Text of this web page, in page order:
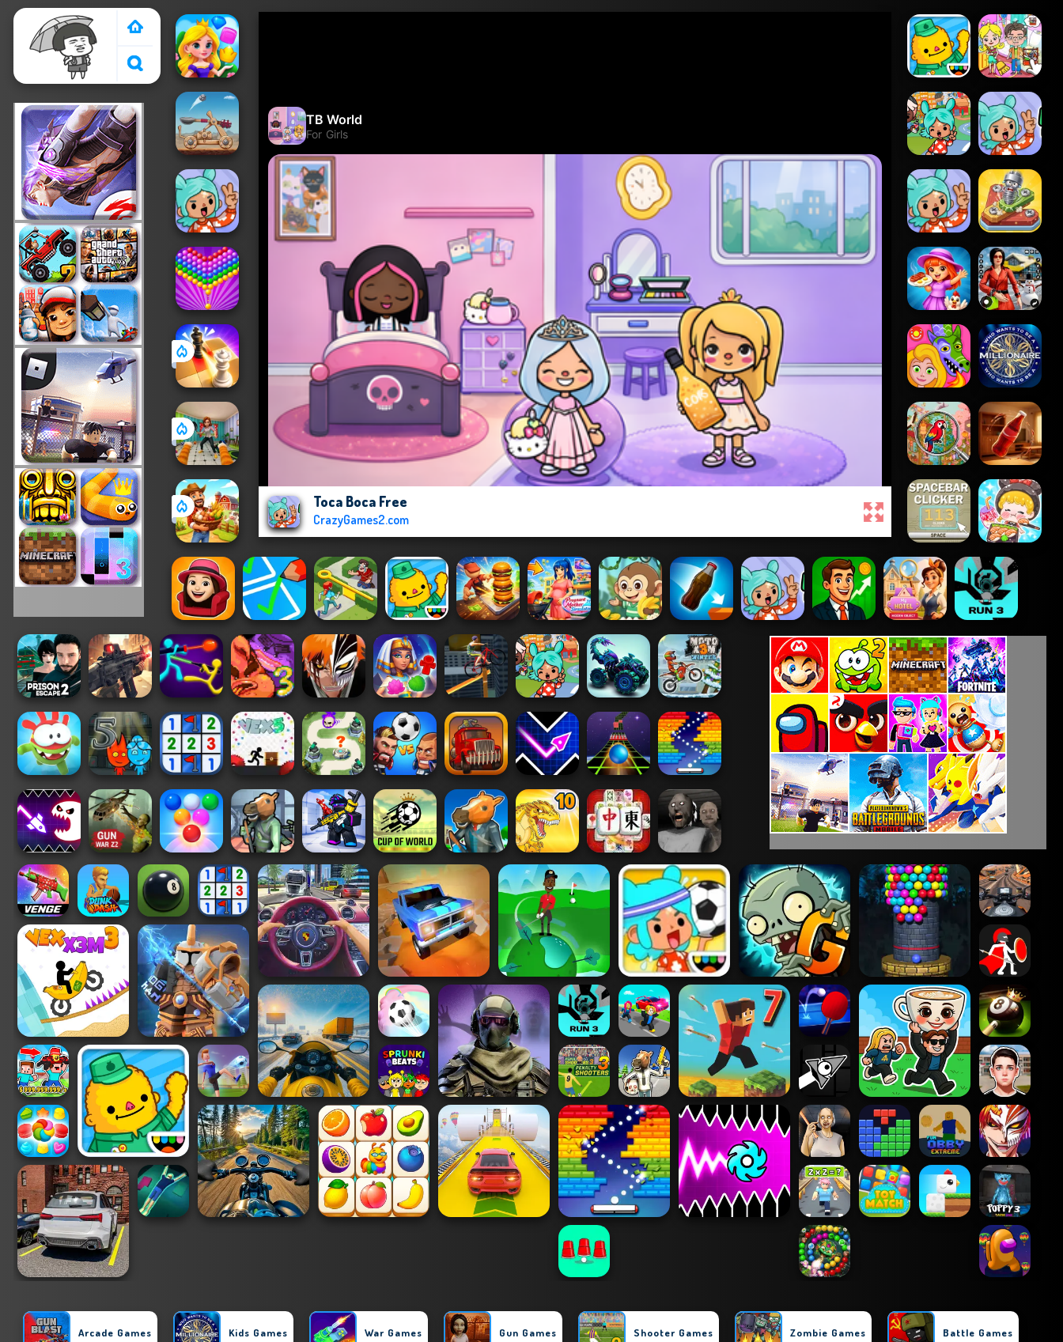
Crazy Games 2
Toca Boca Free
CrazyGames2.com
Arcade Games Kids Games War Games Gun Games Shooter Games Zombie Games Battle Games